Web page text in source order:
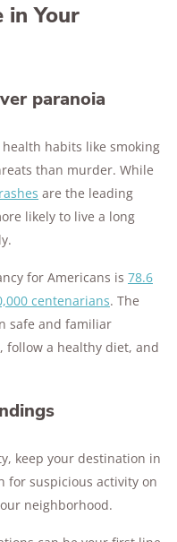
in Your
paranoia
habits like smoking
than murder. While
are the leading
likely to live a long
for Americans is 78.6
centenarians. The
safe and familiar
follow a healthy diet, and
keep your destination in
for suspicious activity on
neighborhood.